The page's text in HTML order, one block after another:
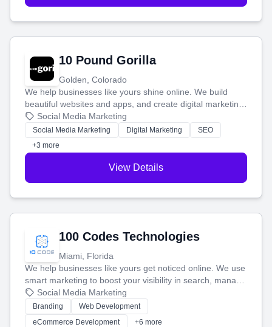
10 Pound Gorilla
Golden, Colorado
We help businesses like yours shine online. We build
beautiful websites and apps, and create digital marketing
that brings in more customers and helps you make more
money.
Social Media Marketing
Social Media Marketing Digital Marketing
SEO
+3 more
View Details
100 Codes Technologies
Miami, Florida
We help businesses like yours get noticed online. We use
smart marketing to boost your visibility in search, manage
your social media, and run ad campaigns that actually
work. Our custom strategies help you connect with more
customers and grow your brand.
Social Media Marketing
Branding
Web Development
eCommerce Development
+6 more